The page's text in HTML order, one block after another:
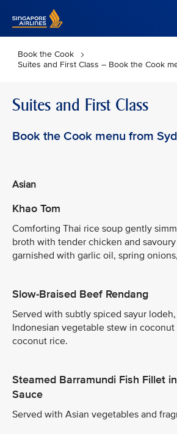
Book the Cook
Suites and First Class – Book the Cook
Suites and First Class
Book the Cook menu from
Asian
Khao Tom
Comforting Thai rice soup gently
broth with tender chicken and
garnished with garlic oil, spring
Slow-Braised Beef Rendang
Served with subtly spiced sayur
Indonesian vegetable stew in
coconut rice.
Steamed Barramundi Fish Fillet
Sauce
Served with Asian vegetables and